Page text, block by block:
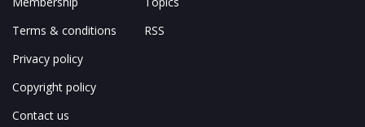
Terms & conditions
Privacy policy
Copyright policy
Contact us
RSS